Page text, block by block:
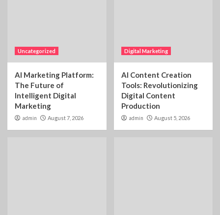
Uncategorized
AI Marketing Platform:
The Future of
Intelligent Digital
Marketing
admin August 7, 2026
Digital Marketing
AI Content Creation
Tools: Revolutionizing
Digital Content
Production
admin August 5, 2026